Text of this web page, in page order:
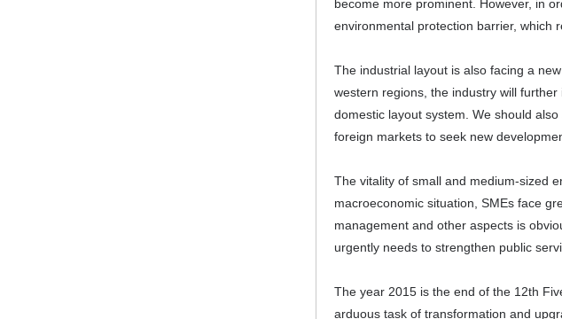
become more prominent. However, in
environmental protection barrier, which
The industrial layout is also facing a
western regions, the industry will
domestic layout system. We should
foreign markets to seek new
The vitality of small and medium-sized
macroeconomic situation, SMEs face
management and other aspects is
urgently needs to strengthen public
The year 2015 is the end of the 12th
arduous task of transformation and